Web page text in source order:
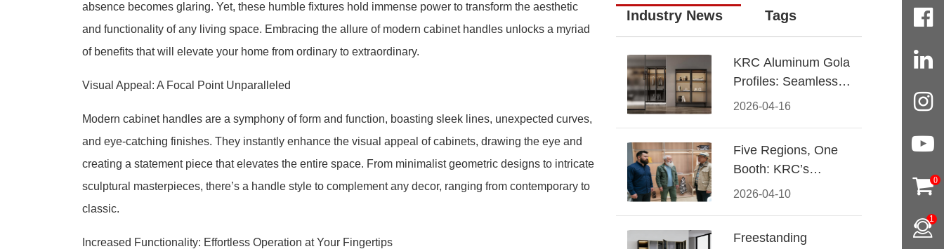
absence becomes glaring. Yet, these humble fixtures hold immense power to transform the aesthetic
and functionality of any living space. Embracing the allure of modern cabinet handles unlocks a myriad
of benefits that will elevate your home from ordinary to extraordinary.
Visual Appeal: A Focal Point Unparalleled
Modern cabinet handles are a symphony of form and function, boasting sleek lines, unexpected curves,
and eye-catching finishes. They instantly enhance the visual appeal of cabinets, drawing the eye and
creating a statement piece that elevates the entire space. From minimalist geometric designs to intricate
sculptural masterpieces, there’s a handle style to complement any decor, ranging from contemporary to
classic.
Increased Functionality: Effortless Operation at Your Fingertips
Industry News Tags
2026-04-16
KRC Aluminum Gola
Profiles: Seamless
Handleless Cabinet
2026-04-10
Five Regions, One
Booth: KRC’s
Aluminum Hardware
Freestanding
0
1